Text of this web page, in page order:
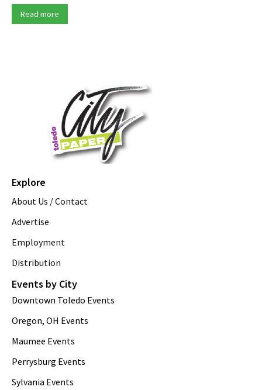
Read more
Explore
About Us / Contact
Advertise
Employment
Distribution
Events by City
Downtown Toledo Events
Oregon, OH Events
Maumee Events
Perrysburg Events
Sylvania Events